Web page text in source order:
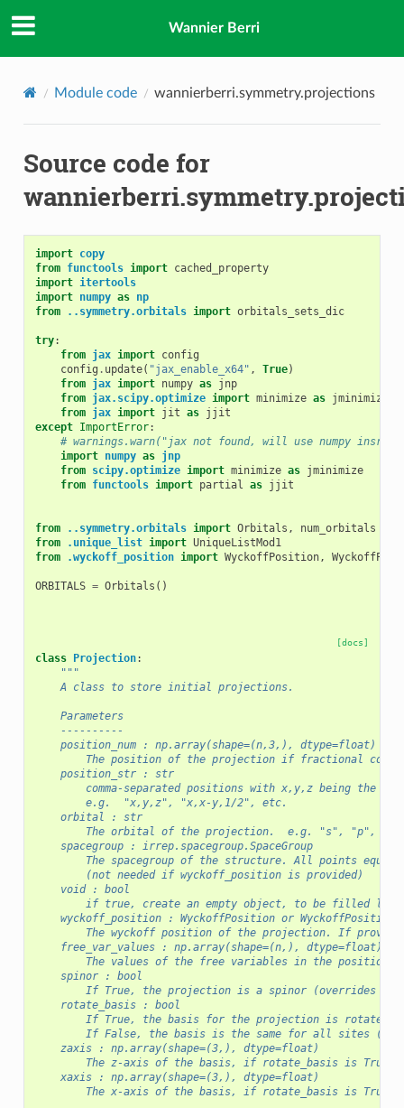
Wannier Berri
Module code wannierberri.symmetry.projections
Source code for
import copy
from functools import cached_property
import itertools
import numpy as np
from
..symmetry.orbitals import orbitals_sets_dic
try:
from jax import config
config . update( "jax_enable_x64" , True)
from jax import numpy as jnp
from jax.scipy.optimize import minimize as jminimize
from jax import jit as jjit
except ImportError:
# warnings.warn("jax not found, will use numpy
import numpy as jnp
from scipy.optimize import minimize as jminimize
from functools import partial as jjit
from ..symmetry.orbitals import Orbitals ,
num_orbitals
from
.unique_list import UniqueListMod1
from
.wyckoff_position import WyckoffPosition,
ORBITALS = Orbitals ()
[docs]
class Projection:
    A class to store initial projections.
    Parameters
    ----------
position_num : np.array(shape=(n,3,), dtype=float) or
The position of the projection if fractional
    position_str : str
comma-separated positions with x,y,z being the
        e.g.  "x,y,z", "x,x-y,1/2", etc.
    orbital : str
    spacegroup : irrep.spacegroup.SpaceGroup
The spacegroup of the structure. All points
        (not needed if wyckoff_position is provided)
    void : bool
if true, create an empty object, to be filled
wyckoff_position : WyckoffPosition or
The wyckoff position of the projection. If
    free_var_values : np.array(shape=(n,), dtype=float)
The values of the free variables in the
    spinor : bool
If True, the projection is a spinor (overrides
    rotate_basis : bool
If True, the basis for the projection is rotated
If False, the basis is the same for all sites
    zaxis : np.array(shape=(3,), dtype=float)
        The z-axis of the basis, if rotate_basis is True
    xaxis : np.array(shape=(3,), dtype=float)
        The x-axis of the basis, if rotate_basis is True